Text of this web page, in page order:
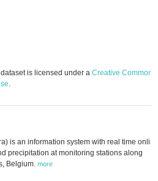
is licensed under a Creative Commons
.
is an information system with real time online
precipitation at monitoring stations along
Belgium. more